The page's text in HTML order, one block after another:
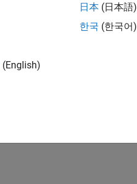
(English)
日本 (日本語)
한국 (한국어)